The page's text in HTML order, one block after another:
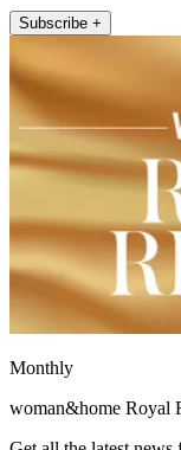
Subscribe +
Monthly
woman&home Royal